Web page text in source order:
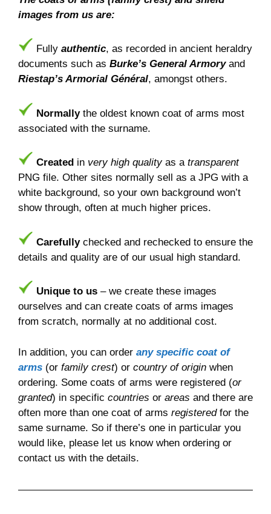
images from us are:
Fully authentic, as recorded in ancient heraldry
documents such as Burke’s General Armoryand
Riestap’s Armorial Général, amongst others.
Normallythe oldest known coat of arms most
associated with the surname.
Created in very high qualityas a transparent
PNG file. Other sites normally sell as a JPG with a
white background, so your own background won’t
show through, often at much higher prices.
Carefullychecked and rechecked to ensure the
details and quality are of our usual high standard.
Unique to us – we create these images
ourselves and can create coats of arms images
from scratch, normally at no additional cost.
In addition, you can order any specific coat of
arms (or family crest) or country of origin when
ordering. Some coats of arms were registered (or
granted) in specific countries or areas and there are
often more than one coat of arms registeredfor the
same surname. So if there’s one in particular you
would like, please let us know when ordering or
contact us with the details.